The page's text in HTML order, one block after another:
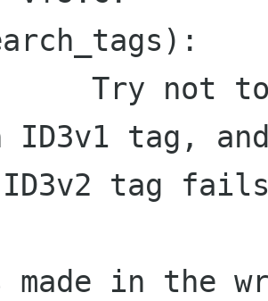
Try not to
ID3v1 tag,
ID3v2 tag
made in the